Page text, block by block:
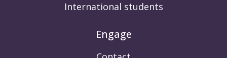
International students
Engage